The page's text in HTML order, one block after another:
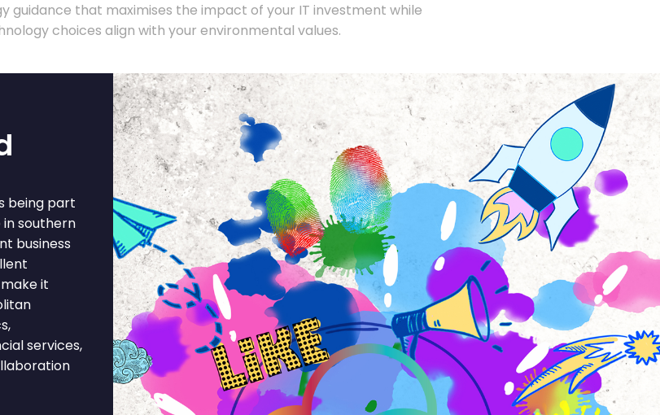
guidance that maximises the impact of your IT investment while
choices align with your environmental values.
being part
southern
business
it
services,